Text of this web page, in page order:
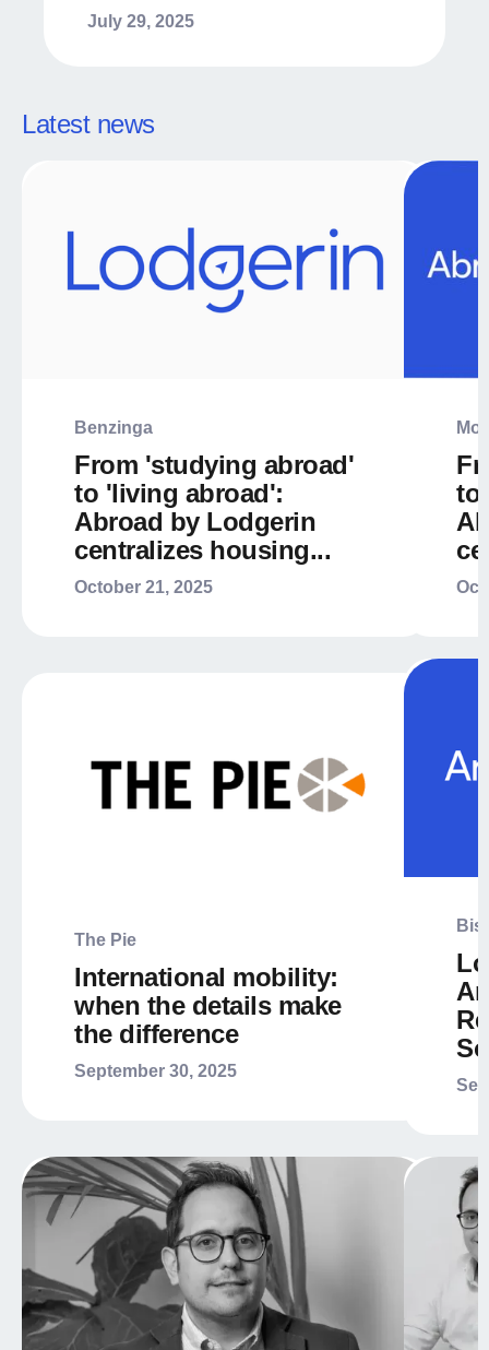
July 29, 2025
Latest news
Benzinga
From 'studying abroad'
to 'living abroad':
Abroad by Lodgerin
centralizes housing...
October 21, 2025
to
The Pie
International mobility:
when the details make
the difference
September 30, 2025